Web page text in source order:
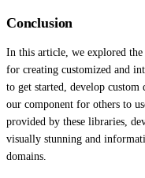
Conclusion
In this article, we explored
for creating customized and
to get started, develop
our component for others to
provided by these libraries,
visually stunning and
domains.